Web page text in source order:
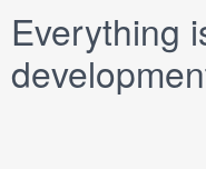
Everything